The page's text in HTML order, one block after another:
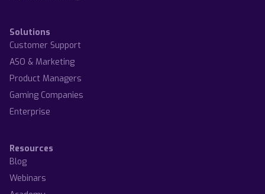
Solutions
Customer Support
ASO & Marketing
Product Managers
Gaming Companies
Enterprise
Resources
Blog
Webinars